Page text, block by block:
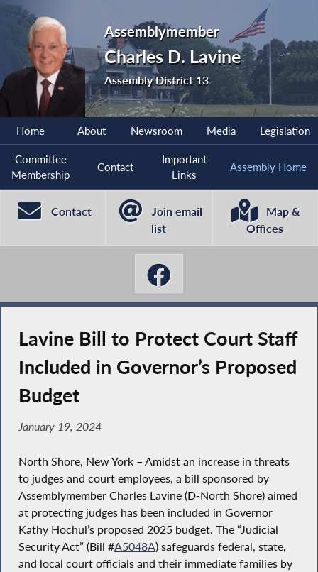
Assemblymember
Charles D. Lavine
Assembly District 13
Home About Newsroom Media Legislation
Committee
Membership
Contact
Important
Links
Assembly Home
Contact
Join email
list
Map &
Offices
Lavine Bill to Protect Court Staff
Included in Governor’s Proposed
Budget
January 19, 2024
North Shore, New York – Amidst an increase in threats
to judges and court employees, a bill sponsored by
Assemblymember Charles Lavine (D-North Shore) aimed
at protecting judges has been included in Governor
Kathy Hochul’s proposed 2025 budget. The “Judicial
Security Act” (Bill #A5048A) safeguards federal, state,
and local court officials and their immediate families by